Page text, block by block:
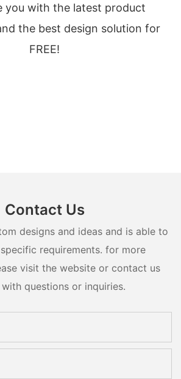
you with the latest product
the best design solution for
FREE!
Contact Us
designs and ideas and is able to
requirements. for more
visit the website or contact us
questions or inquiries.